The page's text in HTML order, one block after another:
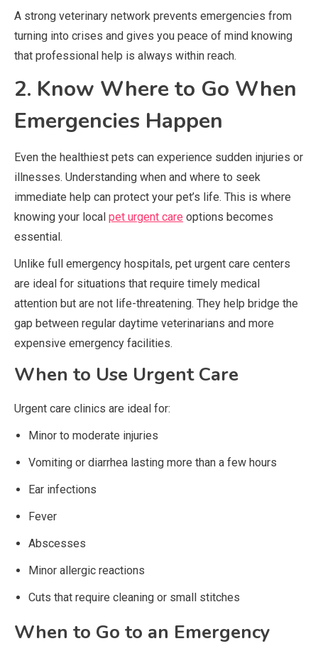
A strong veterinary network prevents emergencies from
turning into crises and gives you peace of mind knowing
that professional help is always within reach.
2. Know Where to Go When
Emergencies Happen
Even the healthiest pets can experience sudden injuries or
illnesses. Understanding when and where to seek
immediate help can protect your pet’s life. This is where
knowing your local pet urgent care options becomes
essential.
Unlike full emergency hospitals, pet urgent care centers
are ideal for situations that require timely medical
attention but are not life-threatening. They help bridge the
gap between regular daytime veterinarians and more
expensive emergency facilities.
When to Use Urgent Care
Urgent care clinics are ideal for:
Minor to moderate injuries
Vomiting or diarrhea lasting more than a few hours
Ear infections
Fever
Abscesses
Minor allergic reactions
Cuts that require cleaning or small stitches
When to Go to an Emergency